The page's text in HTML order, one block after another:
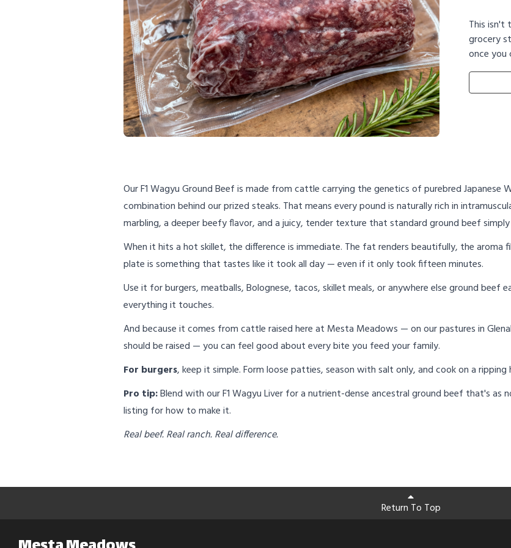
This isn't
grocery
once you
Our F1 Wagyu Ground Beef is made from cattle carrying the genetics of purebred
combination behind our prized steaks. That means every pound is naturally rich in
marbling, a deeper beefy flavor, and a juicy, tender texture that standard ground beef
When it hits a hot skillet, the difference is immediate. The fat renders beautifully, the aroma
plate is something that tastes like it took all day — even if it only took fifteen minutes.
Use it for burgers, meatballs, Bolognese, tacos, skillet meals, or anywhere else ground beef
everything it touches.
And because it comes from cattle raised here at Mesta Meadows — on our pastures in
should be raised — you can feel good about every bite you feed your family.
For burgers, keep it simple. Form loose patties, season with salt only, and cook on a
Pro tip:Blend with our F1 Wagyu Liver for a nutrient-dense ancestral ground beef that's as
listing for how to make it.
Real beef. Real ranch. Real difference.
Return To Top